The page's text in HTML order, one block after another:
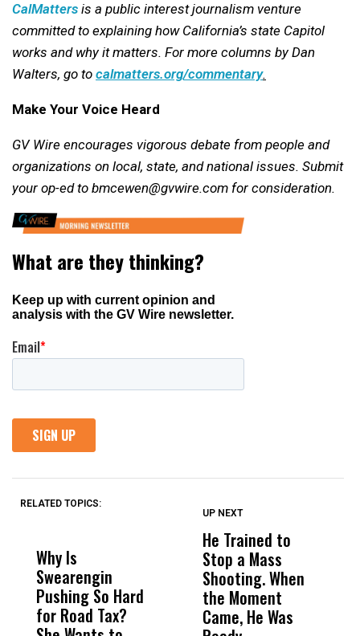
CalMatters is a public interest journalism venture
committed to explaining how California’s state Capitol
works and why it matters. For more columns by Dan
Walters, go to calmatters.org/commentary.
Make Your Voice Heard
GV Wire encourages vigorous debate from people and
organizations on local, state, and national issues. Submit
your op-ed to bmcewen@gvwire.com for consideration.
RELATED TOPICS:
Why Is
Swearengin
Pushing So Hard
for Road Tax?
Wittrup: Fresno
Unified’s Failure
Was Not Just
What Happened
UP NEXT
He Trained to
Stop a Mass
Shooting. When
the Moment
Came, He Was